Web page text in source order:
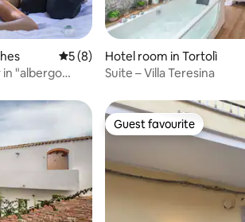
5 out of 5 average rating, 8 reviews
5 (8)
"albergo
Hotel room in Tortolì
Suite – Villa Teresina
Guest favourite
Guest favourite